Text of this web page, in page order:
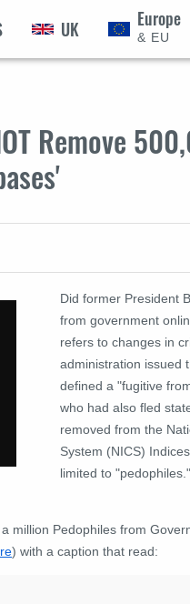
UK Europe
& EU
Remove
Did former President
from government
refers to changes in
administration issued
defined a "fugitive
who had also fled
removed from the
System (NICS)
limited to
million Pedophiles from
) with a caption that read: